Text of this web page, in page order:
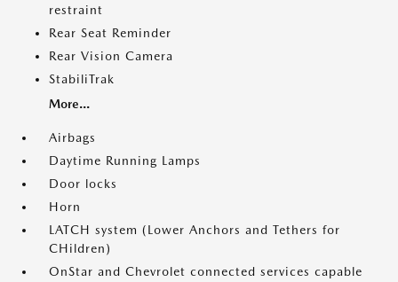
restraint
Rear Seat Reminder
Rear Vision Camera
StabiliTrak
More...
Airbags
Daytime Running Lamps
Door locks
Horn
LATCH system (Lower Anchors and Tethers for
CHildren)
OnStar and Chevrolet connected services capable